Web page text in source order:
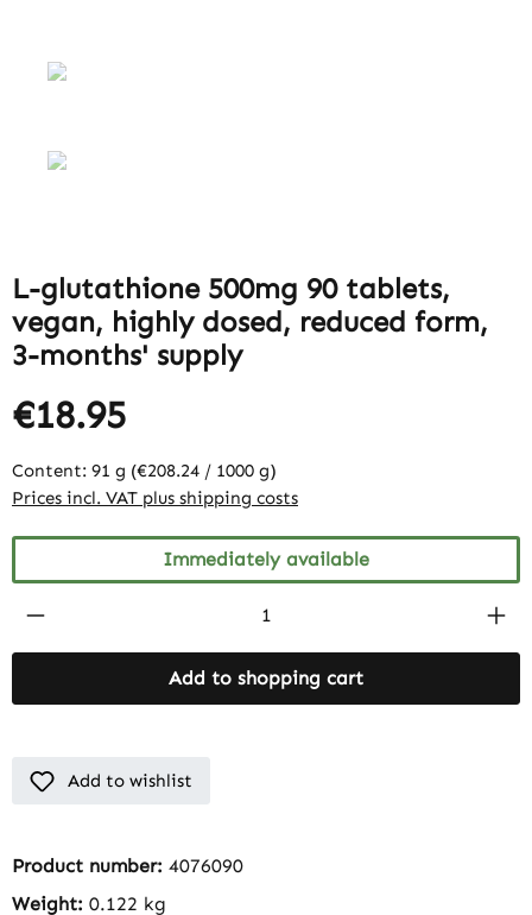
L-glutathione 500mg 90 tablets,
vegan, highly dosed, reduced form,
3-months' supply
€18.95
Content: 91 g (€208.24 / 1000 g)
Prices incl. VAT plus shipping costs
Immediately available
Product Quantity: Enter the desired
Add to shopping cart
Add to wishlist
Product number: 4076090
Weight: 0.122 kg